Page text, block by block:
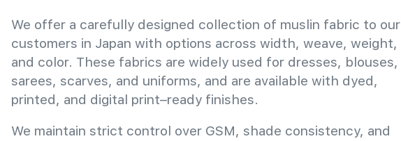
We offer a carefully designed collection of muslin fabric to our
customers in Japan with options across width, weave, weight,
and color. These fabrics are widely used for dresses, blouses,
sarees, scarves, and uniforms, and are available with dyed,
printed, and digital print–ready finishes.
We maintain strict control over GSM, shade consistency, and